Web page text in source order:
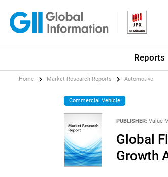
Reports
Home Market Research Reports Automotive
Commercial Vehicle
PUBLISHER: Value
Global
Growth